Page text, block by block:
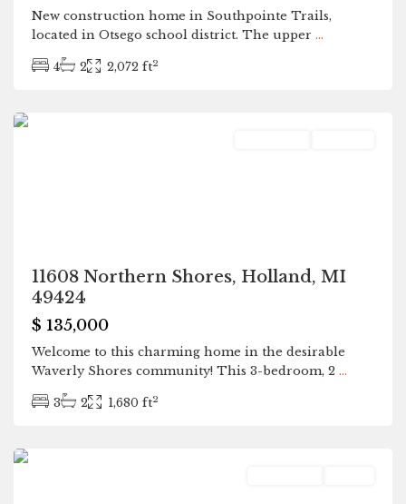
New construction home in Southpointe Trails,
located in Otsego school district. The upper ...
4 2 2,072 ft2
11608 Northern Shores, Holland, MI
49424
$ 135,000
Welcome to this charming home in the desirable
Waverly Shores community! This 3-bedroom, 2 ...
3 2 1,680 ft2